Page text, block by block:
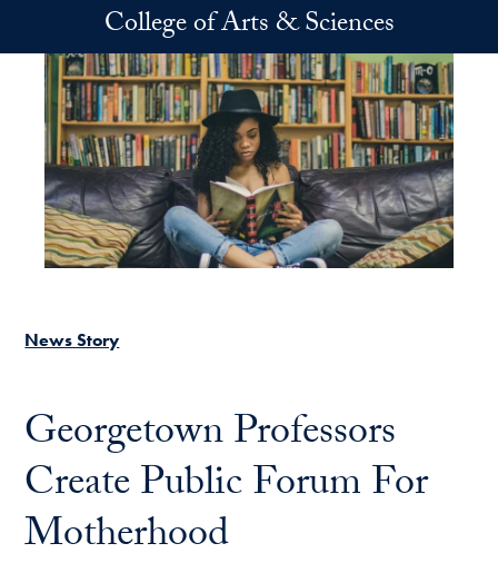
Skip to main contentCollege of Arts & Sciences
News Story
Georgetown Professors
Create Public Forum For
Motherhood